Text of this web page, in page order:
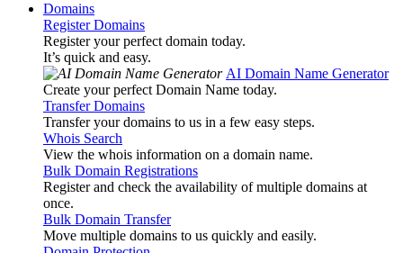
Domains
Register Domains
Register your perfect domain today.
It’s quick and easy.
AI Domain Name Generator
Create your perfect Domain Name today.
Transfer Domains
Transfer your domains to us in a few easy steps.
Whois Search
View the whois information on a domain name.
Bulk Domain Registrations
Register and check the availability of multiple domains at
once.
Bulk Domain Transfer
Move multiple domains to us quickly and easily.